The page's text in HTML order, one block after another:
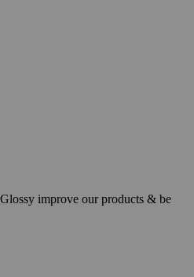
improve our products & be